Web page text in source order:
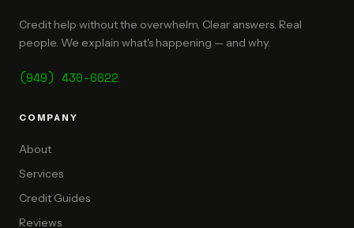
Credit help without the overwhelm. Clear answers. Real
people. We explain what's happening — and why.
(949) 430-6622
COMPANY
About
Services
Credit Guides
Reviews